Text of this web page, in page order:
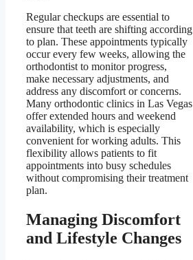
Regular checkups are essential to
ensure that teeth are shifting according
to plan. These appointments typically
occur every few weeks, allowing the
orthodontist to monitor progress,
make necessary adjustments, and
address any discomfort or concerns.
Many orthodontic clinics in Las Vegas
offer extended hours and weekend
availability, which is especially
convenient for working adults. This
flexibility allows patients to fit
appointments into busy schedules
without compromising their treatment
plan.
Managing Discomfort
and Lifestyle Changes